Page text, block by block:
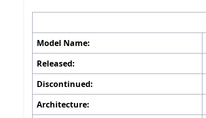
Model Name:
Released:
Discontinued:
Architecture: